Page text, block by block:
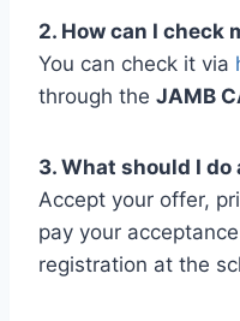
2. How can I check
You can check it via
through the JAMB
3. What should I
Accept your offer,
pay your
registration at the